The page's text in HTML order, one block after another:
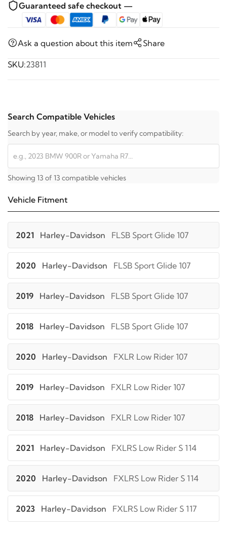
Guaranteed safe checkout —
Ask a question about this item Share
SKU:23811
Search Compatible Vehicles
Search by year, make, or model to verify compatibility:
Showing 13 of 13 compatible vehicles
Vehicle Fitment
2021 Harley-Davidson FLSB Sport Glide 107
2020 Harley-Davidson FLSB Sport Glide 107
2019 Harley-Davidson FLSB Sport Glide 107
2018 Harley-Davidson FLSB Sport Glide 107
2020 Harley-Davidson FXLR Low Rider 107
2019 Harley-Davidson FXLR Low Rider 107
2018 Harley-Davidson FXLR Low Rider 107
2021 Harley-Davidson FXLRS Low Rider S 114
2020 Harley-Davidson FXLRS Low Rider S 114
2023 Harley-Davidson FXLRS Low Rider S 117